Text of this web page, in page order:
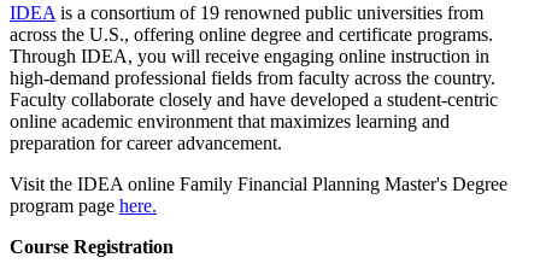
IDEA is a consortium of 19 renowned public universities from
across the U.S., offering online degree and certificate programs.
Through IDEA, you will receive engaging online instruction in
high-demand professional fields from faculty across the country.
Faculty collaborate closely and have developed a student-centric
online academic environment that maximizes learning and
preparation for career advancement.
Visit the IDEA online Family Financial Planning Master's Degree
program page here.
Course Registration